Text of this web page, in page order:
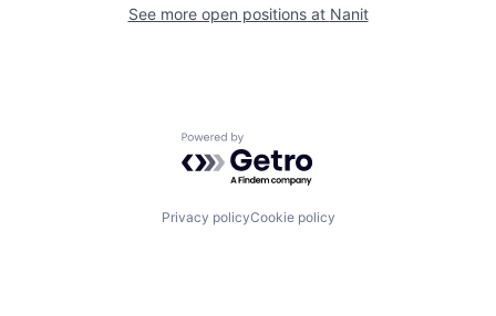
See more open positions at Nanit
Powered by Getro.com
Privacy policyCookie policy